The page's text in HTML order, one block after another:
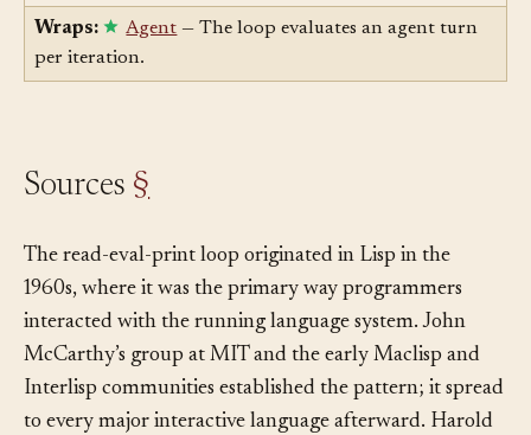
their outputs feed the transcript.
Wraps: Agent
The read-eval-print loop originated in Lisp in the
1960s, where it was the primary way programmers
interacted with the running language system. John
McCarthy’s group at MIT and the early Maclisp and
Interlisp communities established the pattern; it spread